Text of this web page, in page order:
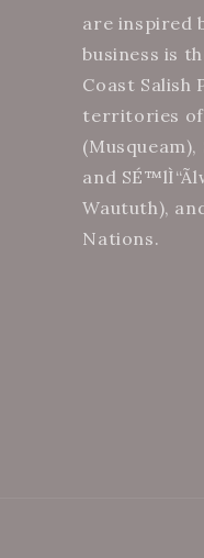
are inspired
business is
Coast Salish
territories of
(Musqueam),
and
Waututh),
Nations.